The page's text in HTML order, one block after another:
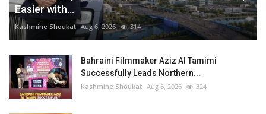
Easier with...
Kashmine Shoukat Aug 6, 2026 314
Bahraini Filmmaker Aziz Al Tamimi
Successfully Leads Northern...
Kashmine Shoukat Aug 6, 2026 324